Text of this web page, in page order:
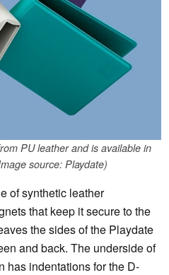
PU leather and is available in
source: Playdate)
of synthetic leather
that keep it secure to the
the sides of the Playdate
and back. The underside of
has indentations for the D-